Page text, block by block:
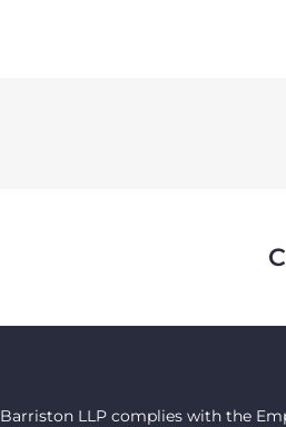
Barriston LLP complies with the